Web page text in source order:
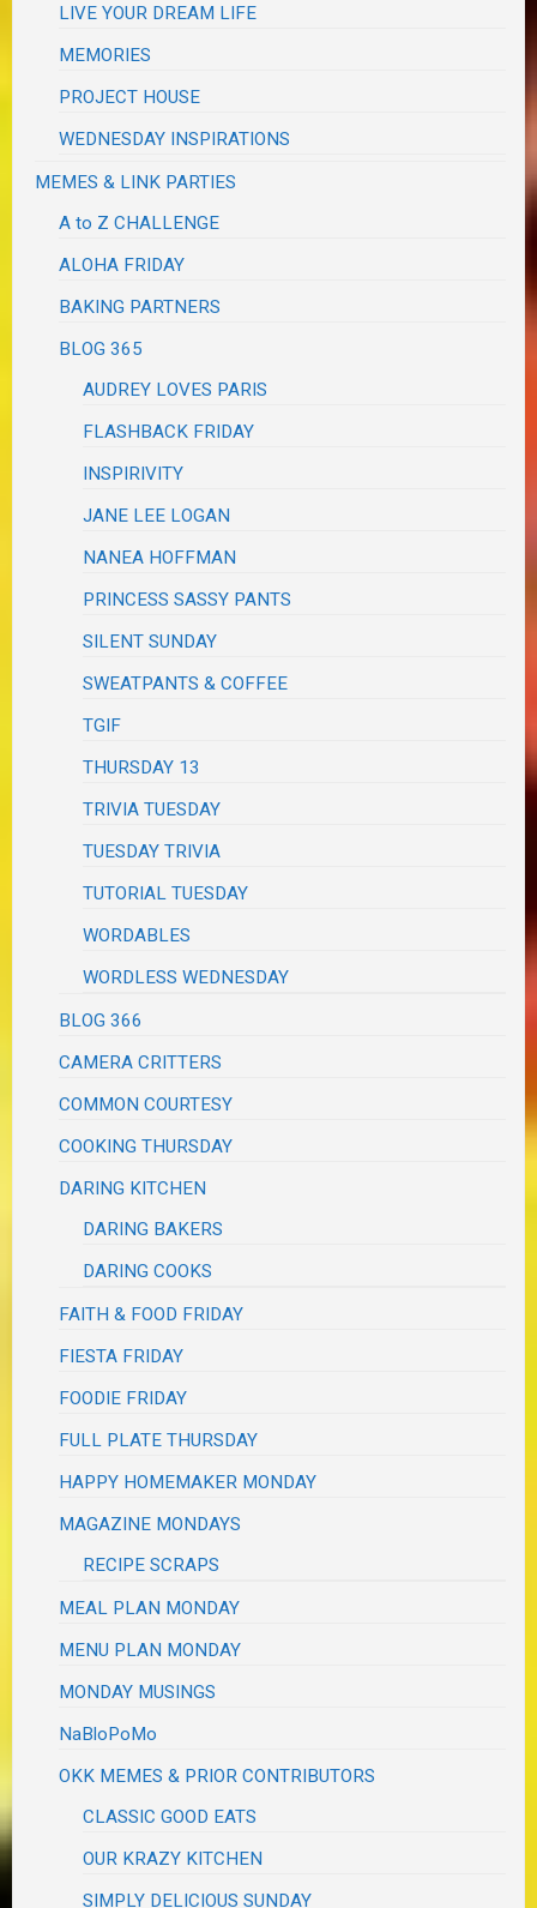
LIVE YOUR DREAM LIFE
MEMORIES
PROJECT HOUSE
WEDNESDAY INSPIRATIONS
MEMES & LINK PARTIES
A to Z CHALLENGE
ALOHA FRIDAY
BAKING PARTNERS
BLOG 365
AUDREY LOVES PARIS
FLASHBACK FRIDAY
INSPIRIVITY
JANE LEE LOGAN
NANEA HOFFMAN
PRINCESS SASSY PANTS
SILENT SUNDAY
SWEATPANTS & COFFEE
TGIF
THURSDAY 13
TRIVIA TUESDAY
TUESDAY TRIVIA
TUTORIAL TUESDAY
WORDABLES
WORDLESS WEDNESDAY
BLOG 366
CAMERA CRITTERS
COMMON COURTESY
COOKING THURSDAY
DARING KITCHEN
DARING BAKERS
DARING COOKS
FAITH & FOOD FRIDAY
FIESTA FRIDAY
FOODIE FRIDAY
FULL PLATE THURSDAY
HAPPY HOMEMAKER MONDAY
MAGAZINE MONDAYS
RECIPE SCRAPS
MEAL PLAN MONDAY
MENU PLAN MONDAY
MONDAY MUSINGS
NaBloPoMo
OKK MEMES & PRIOR CONTRIBUTORS
CLASSIC GOOD EATS
OUR KRAZY KITCHEN
SIMPLY DELICIOUS SUNDAY